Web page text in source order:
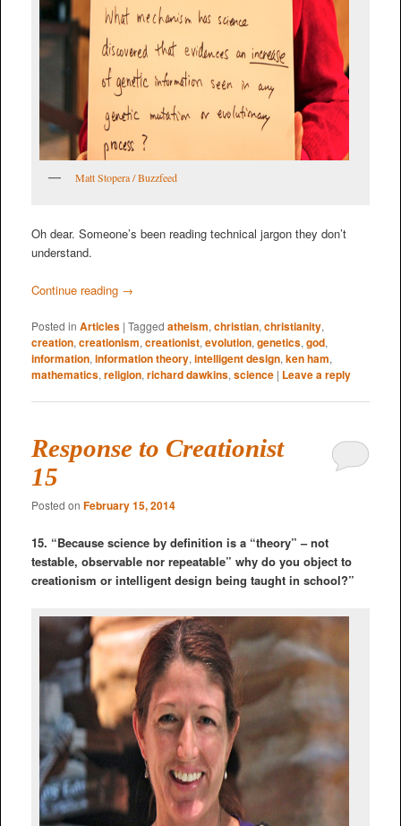
Matt Stopera / Buzzfeed
Oh dear. Someone’s been reading technical jargon they don’t
understand.
Continue reading →
Posted in Articles | Tagged atheism, christian, christianity,
creation, creationism, creationist, evolution, genetics, god,
information, information theory, intelligent design, ken ham,
mathematics, religion, richard dawkins, science | Leave a reply
Response to Creationist
15
Posted on February 15, 2014
15. “Because science by definition is a “theory” – not
testable, observable nor repeatable” why do you object to
creationism or intelligent design being taught in school?”